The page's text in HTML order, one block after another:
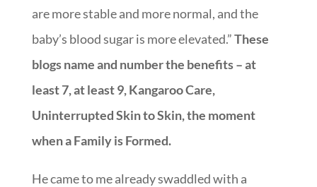
are more stable and more normal, and the
baby’s blood sugar is more elevated.”These
blogs name and number the benefits – at
least 7, at least 9, Kangaroo Care,
Uninterrupted Skin to Skin, the moment
when a Family is Formed.
He came to me already swaddled with a